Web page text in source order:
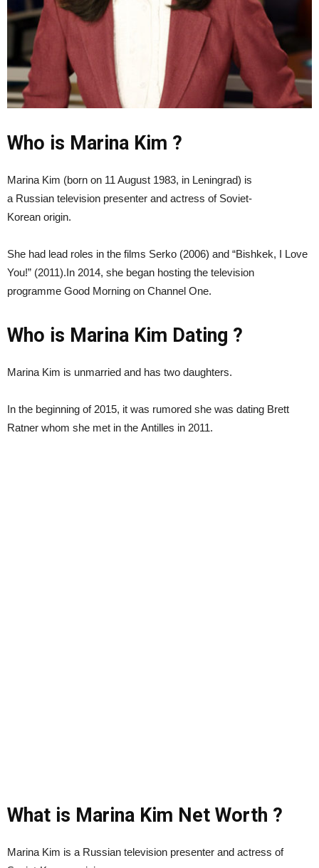
Who is Marina Kim ?
Marina Kim (born on 11 August 1983, in Leningrad) is
a Russian television presenter and actress of Soviet-
Korean origin.
She had lead roles in the films Serko (2006) and “Bishkek, I Love
You!” (2011).In 2014, she began hosting the television
programme Good Morning on Channel One.
Who is Marina Kim Dating ?
Marina Kim is unmarried and has two daughters.
In the beginning of 2015, it was rumored she was dating Brett
Ratner whom she met in the Antilles in 2011.
What is Marina Kim Net Worth ?
Marina Kim is a Russian television presenter and actress of